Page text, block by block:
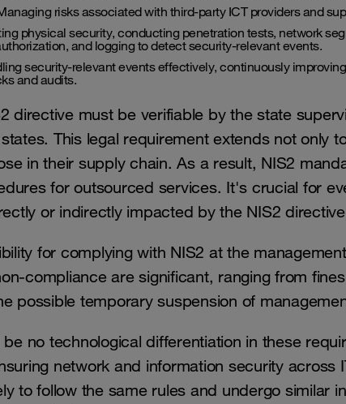
risks associated with third-party ICT providers and
physical security, conducting penetration tests, network
and logging to detect security-relevant events.
security-relevant events effectively, continuously
and audits.
directive must be verifiable by the state
This legal requirement extends not only
in their supply chain. As a result, NIS2
for outsourced services. It's crucial for
or indirectly impacted by the NIS2
for complying with NIS2 at the
compliance are significant, ranging from
possible temporary suspension of
no technological differentiation in these
network and information security across
to follow the same rules and undergo similar